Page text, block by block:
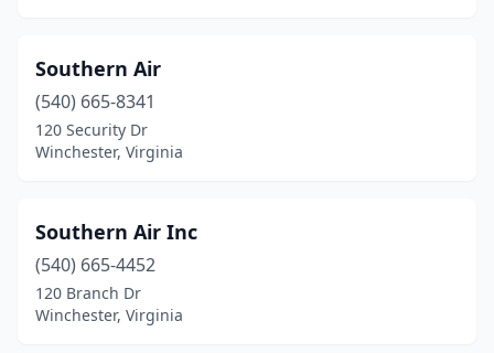
Southern Air
(540) 665-8341
120 Security Dr
Winchester, Virginia
Southern Air Inc
(540) 665-4452
120 Branch Dr
Winchester, Virginia